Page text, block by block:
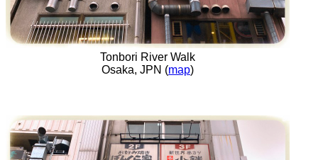
Tonbori River Walk
Osaka, JPN (map)